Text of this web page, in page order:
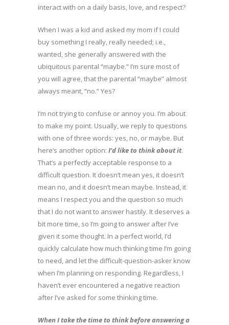
interact with on a daily basis, love, and respect?
When I was a kid and asked my mom if I could
buy something I really, really needed; i.e.,
wanted, she generally answered with the
ubiquitous parental “maybe.” I’m sure most of
you will agree, that the parental “maybe” almost
always meant, “no.” Yes?
I’m not trying to confuse or annoy you. I’m about
to make my point. Usually, we reply to questions
with one of three words: yes, no, or maybe. But
here’s another option: I’d like to think about it.
That’s a perfectly acceptable response to a
difficult question. It doesn’t mean yes, it doesn’t
mean no, and it doesn’t mean maybe. Instead, it
means I respect you and the question so much
that I do not want to answer hastily. It deserves a
bit more time, so I’m going to answer after I’ve
given it some thought. In a perfect world, I’d
quickly calculate how much thinking time I’m going
to need, and let the difficult-question-asker know
when I’m planning on responding. Regardless, I
haven’t ever encountered a negative reaction
after I’ve asked for some thinking time.
When I take the time to think before answering a